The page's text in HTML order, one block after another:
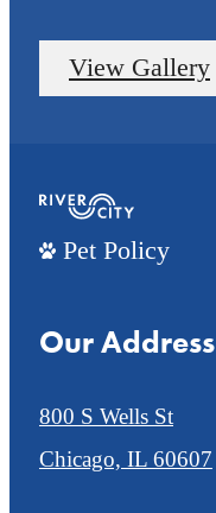
View Gallery
Pet Policy
Our Address
800 S Wells St
Chicago, IL 60607